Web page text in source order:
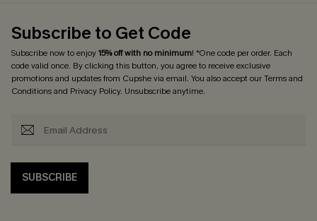
Subscribe to Get Code
Subscribe now to enjoy15% off with no minimum! *One code per order. Each
code valid once. By clicking this button, you agree to receive exclusive
promotions and updates from Cupshe via email. You also accept ourTerms and
Conditionsand Privacy Policy. Unsubscribe anytime.
SUBSCRIBE